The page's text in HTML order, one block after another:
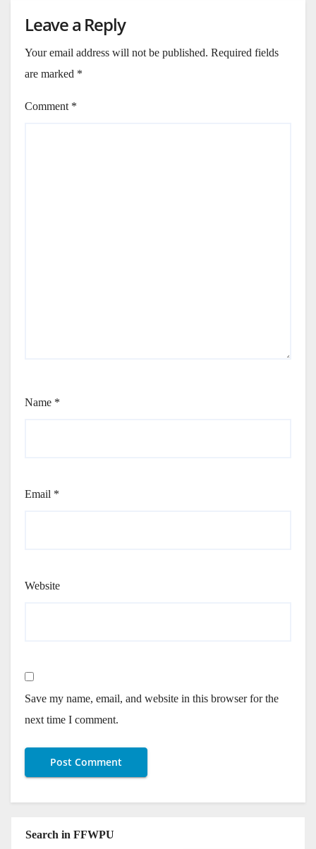
Leave a Reply
Your email address will not be published. Required fields
are marked *
Comment *
Name *
Email *
Website
Save my name, email, and website in this browser for the
next time I comment.
Search in FFWPU